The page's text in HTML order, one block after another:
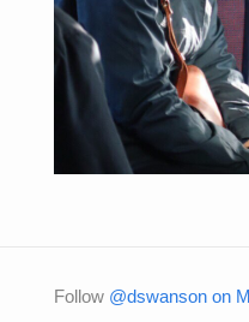
Follow @dswanson on